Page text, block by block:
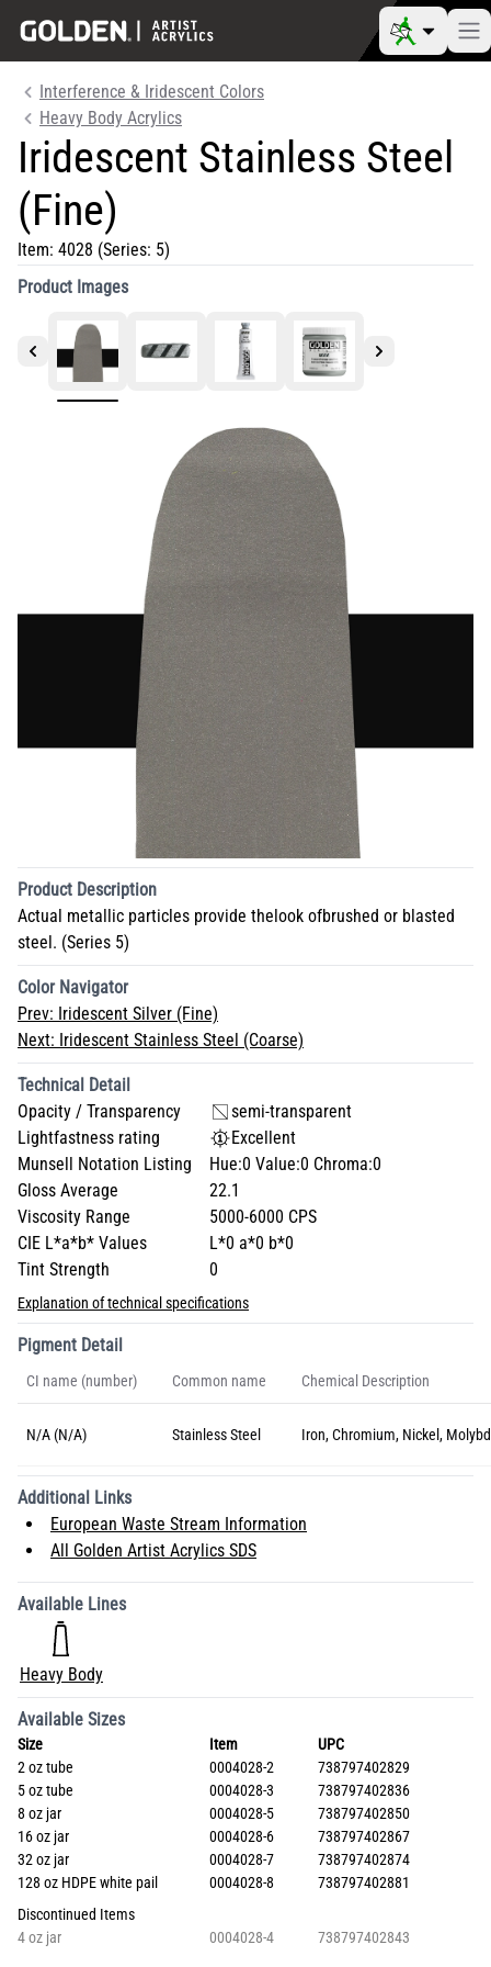
Interference & Iridescent Colors
Heavy Body Acrylics
Iridescent Stainless Steel
(Fine)
Item: 4028 (Series: 5)
Product Images
Product Description
Actual metallic particles provide thelook ofbrushed or blasted
steel. (Series 5)
Color Navigator
Prev: Iridescent Silver (Fine)
Next: Iridescent Stainless Steel (Coarse)
Technical Detail
Opacity / Transparency
semi-transparent
Lightfastness rating
Excellent
Munsell Notation Listing
Hue:0 Value:0 Chroma:0
Gloss Average
22.1
Viscosity Range
5000-6000 CPS
CIE L*a*b* Values
L*0 a*0 b*0
Tint Strength
0
Explanation of technical specifications
Pigment Detail
CI name (number) Common name Chemical Description
N/A (N/A) Stainless Steel Iron, Chromium, Nickel,
Additional Links
European Waste Stream Information
All Golden Artist Acrylics SDS
Available Lines
Heavy Body
Available Sizes
Size Item
UPC
2 oz tube
0004028-2
738797402829
5 oz tube
0004028-3
738797402836
8 oz jar
0004028-5
738797402850
16 oz jar
0004028-6
738797402867
32 oz jar
0004028-7
738797402874
128 oz HDPE white pail
0004028-8
738797402881
Discontinued Items
4 oz jar
0004028-4 738797402843